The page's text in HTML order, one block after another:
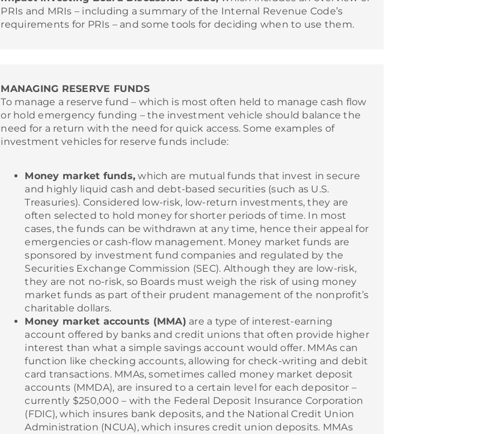
PRIs and MRIs – including a summary of the Internal Revenue Code’s
requirements for PRIs – and some tools for deciding when to use them.
MANAGING RESERVE FUNDS
To manage a reserve fund – which is most often held to manage cash flow
or hold emergency funding – the investment vehicle should balance the
need for a return with the need for quick access. Some examples of
investment vehicles for reserve funds include:
Money market funds, which are mutual funds that invest in secure
and highly liquid cash and debt-based securities (such as U.S.
Treasuries). Considered low-risk, low-return investments, they are
often selected to hold money for shorter periods of time. In most
cases, the funds can be withdrawn at any time, hence their appeal for
emergencies or cash-flow management. Money market funds are
sponsored by investment fund companies and regulated by the
Securities Exchange Commission (SEC). Although they are low-risk,
they are not no-risk, so Boards must weigh the risk of using money
market funds as part of their prudent management of the nonprofit’s
charitable dollars.
Money market accounts (MMA) are a type of interest-earning
account offered by banks and credit unions that often provide higher
interest than what a simple savings account would offer. MMAs can
function like checking accounts, allowing for check-writing and debit
card transactions. MMAs, sometimes called money market deposit
accounts (MMDA), are insured to a certain level for each depositor –
currently $250,000 – with the Federal Deposit Insurance Corporation
(FDIC), which insures bank deposits, and the National Credit Union
Administration (NCUA), which insures credit union deposits. MMAs